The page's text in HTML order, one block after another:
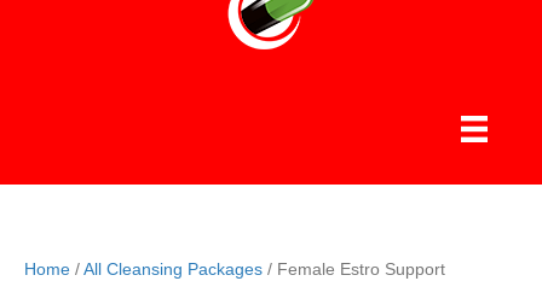
Home /All Cleansing Packages / Female Estro Support